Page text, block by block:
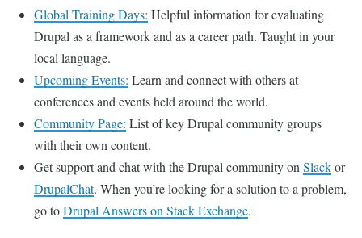
Global Training Days: Helpful information for evaluating
Drupal as a framework and as a career path. Taught in your
local language.
Upcoming Events: Learn and connect with others at
conferences and events held around the world.
Community Page: List of key Drupal community groups
with their own content.
Get support and chat with the Drupal community on Slackor
DrupalChat. When you’re looking for a solution to a problem,
go toDrupal Answers on Stack Exchange.